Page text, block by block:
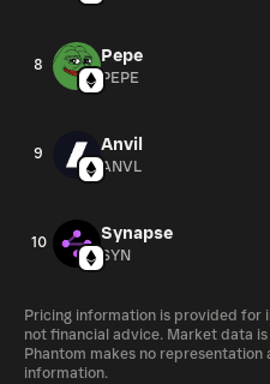
8 Pepe
PEPE
9 Anvil
ANVL
10 Synapse
SYN
Pricing information is provided for
not financial advice. Market data
Phantom makes no
information.